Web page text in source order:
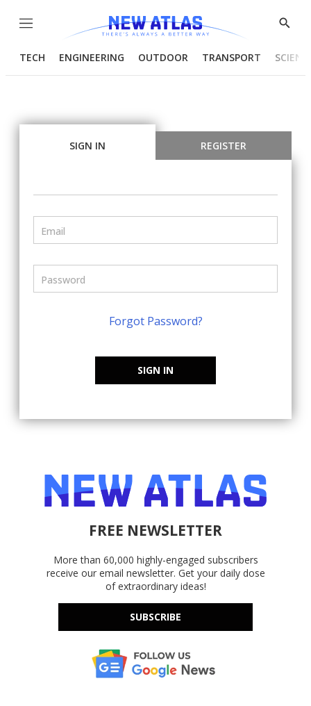
Menu
Show
TECH ENGINEERING OUTDOOR TRANSPORT
SIGN IN REGISTER
Forgot Password?
SIGN IN
FREE NEWSLETTER
More than 60,000 highly-engaged subscribers
receive our email newsletter. Get your daily dose
of extraordinary ideas!
SUBSCRIBE